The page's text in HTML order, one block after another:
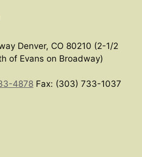
Denver, CO 80210 (2-1/2
of Evans on Broadway)
4878 Fax: (303) 733-1037